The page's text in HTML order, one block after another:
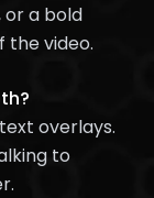
or a bold
the video.
overlays.
to